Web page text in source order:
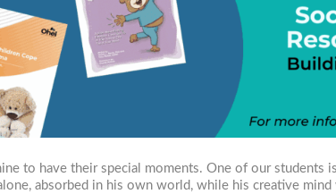
to have their special moments. One of our students
absorbed in his own world, while his creative mind